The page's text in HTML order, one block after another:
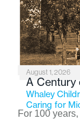
August 1, 2026
A Century
Whaley
Caring for
For 100